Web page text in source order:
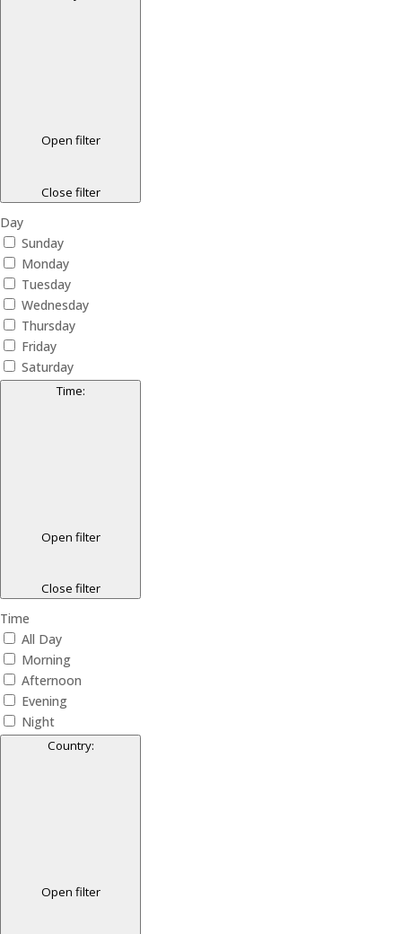
Open filter
Close filter
Day
Sunday
Monday
Tuesday
Wednesday
Thursday
Friday
Saturday
Time:
Open filter
Close filter
Time
All Day
Morning
Afternoon
Evening
Night
Country:
Open filter